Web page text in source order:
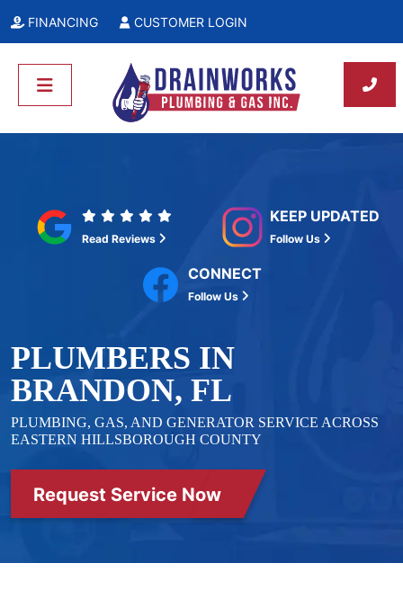
FINANCING CUSTOMER LOGIN
Read Reviews
KEEP UPDATED
Follow Us
CONNECT
Follow Us
PLUMBERS IN
BRANDON, FL
PLUMBING, GAS, AND GENERATOR SERVICE ACROSS
EASTERN HILLSBOROUGH COUNTY
Request Service Now